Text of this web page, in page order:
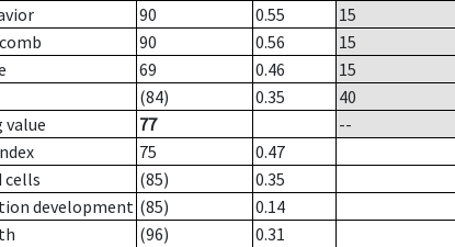
90 0.55
15
90 0.56
15
69 0.46
15
(84) 0.35
40
value
77
--
75
0.47
cells
(85)
0.35
development (85)
0.14
(96)
0.31